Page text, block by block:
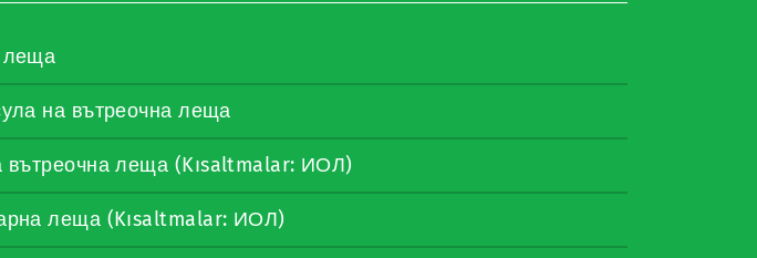
леща
на вътреочна леща
вътреочна леща (Kısaltmalar: ИОЛ)
леща (Kısaltmalar: ИОЛ)